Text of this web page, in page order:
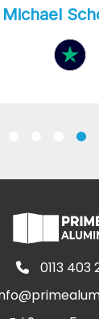
Michael
0113 403